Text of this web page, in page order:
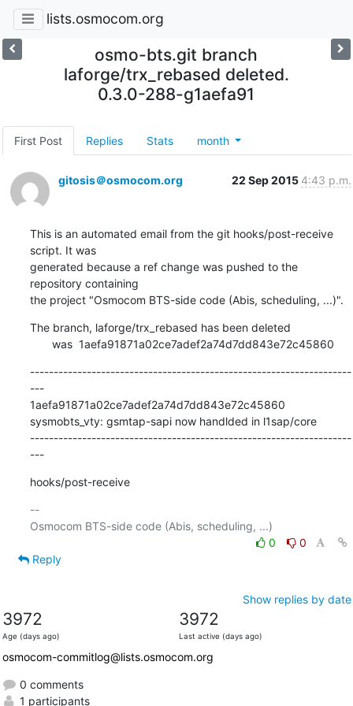
lists.osmocom.org
osmo-bts.git branch
laforge/trx_rebased deleted.
0.3.0-288-g1aefa91
First Post Replies Stats month
gitosis＠osmocom.org 22 Sep 2015 4:43 p.m.
This is an automated email from the git hooks/post-receive
script. It was
generated because a ref change was pushed to the
repository containing
the project "Osmocom BTS-side code (Abis, scheduling, ...)".
The branch, laforge/trx_rebased has been deleted
       was  1aefa91871a02ce7adef2a74d7dd843e72c45860
--------------------------------------------------------------------
---
1aefa91871a02ce7adef2a74d7dd843e72c45860
sysmobts_vty: gsmtap-sapi now handlded in l1sap/core
--------------------------------------------------------------------
---
hooks/post-receive
--
0
0
Reply
Show replies by date
3972
Age (days ago)
3972
Last active (days ago)
osmocom-commitlog@lists.osmocom.org
0 comments
1 participants